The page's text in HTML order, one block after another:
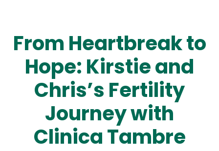
From Heartbreak to
Hope: Kirstie and
Chris’s Fertility
Journey with
Clinica Tambre